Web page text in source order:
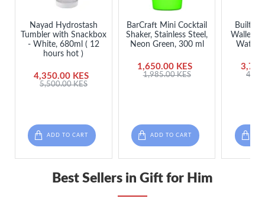
Nayad Hydrostash
Tumbler with Snackbox
- White, 680ml ( 12
hours hot )
4,350.00 KES
5,500.00 KES
ADD TO CART
BarCraft Mini Cocktail
Shaker, Stainless Steel,
Neon Green, 300 ml
1,650.00 KES
1,985.00 KES
ADD TO CART
Built
Walled
Water
Best Sellers in Gift for Him